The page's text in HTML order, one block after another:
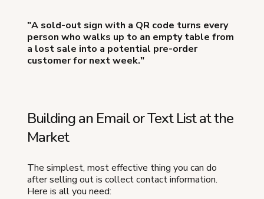
"A sold-out sign with a QR code turns every
person who walks up to an empty table from
a lost sale into a potential pre-order
customer for next week."
Building an Email or Text List at the
Market
The simplest, most effective thing you can do
after selling out is collect contact information.
Here is all you need: